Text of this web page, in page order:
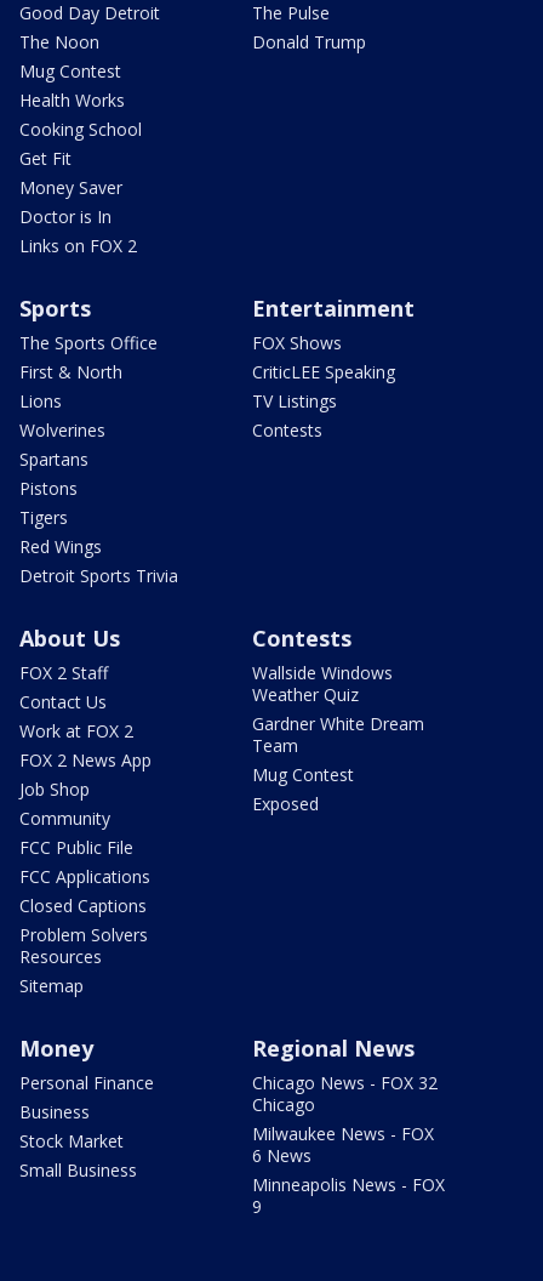
Good Day Detroit
The Noon
Mug Contest
Health Works
Cooking School
Get Fit
Money Saver
Doctor is In
Links on FOX 2
The Pulse
Donald Trump
Sports
The Sports Office
First & North
Lions
Wolverines
Spartans
Pistons
Tigers
Red Wings
Detroit Sports Trivia
Entertainment
FOX Shows
CriticLEE Speaking
TV Listings
Contests
About Us
FOX 2 Staff
Contact Us
Work at FOX 2
FOX 2 News App
Job Shop
Community
FCC Public File
FCC Applications
Closed Captions
Problem Solvers
Resources
Sitemap
Contests
Wallside Windows
Weather Quiz
Gardner White Dream
Team
Mug Contest
Exposed
Money
Personal Finance
Business
Stock Market
Small Business
Regional News
Chicago News - FOX 32
Chicago
Milwaukee News - FOX
6 News
Minneapolis News - FOX
9